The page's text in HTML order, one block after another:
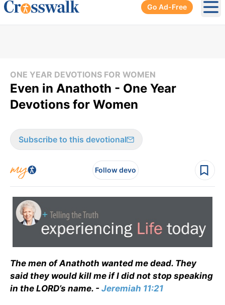
Go Ad-Free
ONE YEAR DEVOTIONS FOR WOMEN
Even in Anathoth - One Year
Devotions for Women
Subscribe to this devotional
Follow devo
The men of Anathoth wanted me dead. They
said they would kill me if I did not stop speaking
in the LORD’s name. - Jeremiah 11:21